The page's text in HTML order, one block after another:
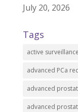
July 20, 2026
Tags
active surveillance
advanced PCa
advanced
advanced